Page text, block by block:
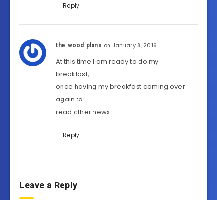
Reply
the wood plans on January 8, 2016
At this time I am ready to do my
breakfast,
once having my breakfast coming over
again to
read other news.
Reply
Leave a Reply